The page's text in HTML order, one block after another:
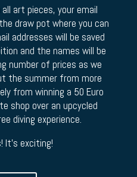
all art pieces, your email
draw pot where you can
addresses will be saved
and the names will be
number of prices as we
the summer from more
from winning a 50 Euro
shop over an upcycled
diving experience.
It’s exciting!